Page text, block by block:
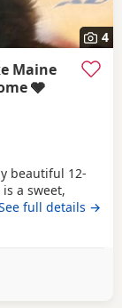
4
Maine
🩶
beautiful 12-
a sweet,
realised that
her, so I
environment
her
full details →
Brighton